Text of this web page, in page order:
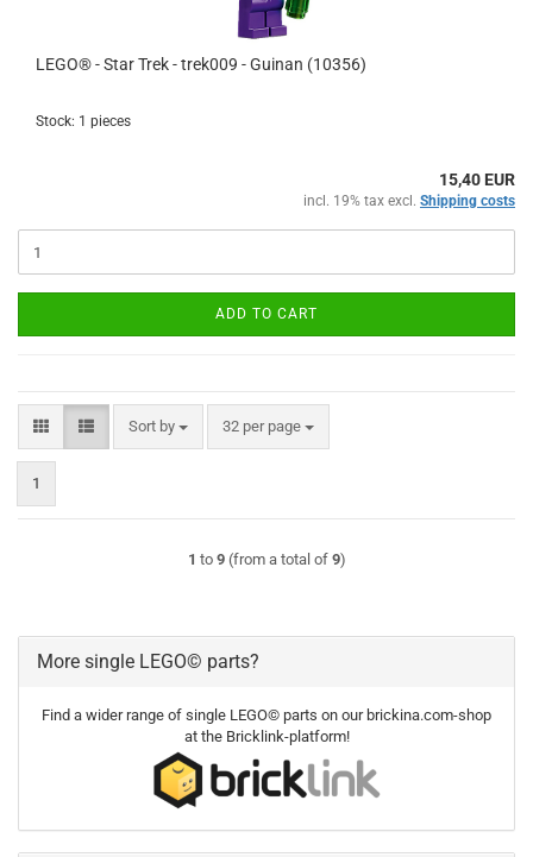
LEGO® - Star Trek - trek009 - Guinan (10356)
Stock: 1 pieces
15,40 EUR
incl. 19% tax excl. Shipping costs
ADD TO CART
Sort by
Sort by 32 per page
per page
1
1 to 9(from a total of 9)
More single LEGO© parts?
Find a wider range of single LEGO© parts on our brickina.com-shop
at the Bricklink-platform!